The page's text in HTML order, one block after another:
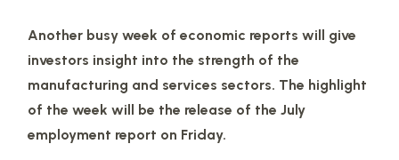
Another busy week of economic reports will give
investors insight into the strength of the
manufacturing and services sectors. The highlight
of the week will be the release of the July
employment report on Friday.